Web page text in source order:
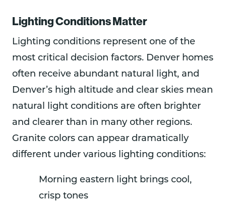
Lighting Conditions Matter
Lighting conditions represent one of the
most critical decision factors. Denver homes
often receive abundant natural light, and
Denver’s high altitude and clear skies mean
natural light conditions are often brighter
and clearer than in many other regions.
Granite colors can appear dramatically
different under various lighting conditions:
Morning eastern light brings cool,
crisp tones